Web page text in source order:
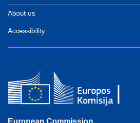
About us
Accessibility
European Commission